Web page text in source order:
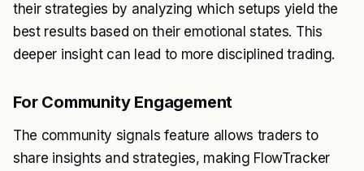
their strategies by analyzing which setups yield the
best results based on their emotional states. This
deeper insight can lead to more disciplined trading.
For Community Engagement
The community signals feature allows traders to
share insights and strategies, making FlowTracker